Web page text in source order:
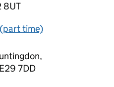
8UT
time)
7DD